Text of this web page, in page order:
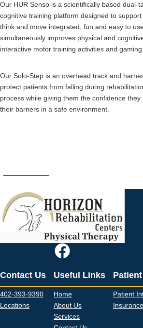
Our HUR Senso is a scientifically based dual-
cognitive training platform designed to
think and move integrated, fun and easy to
simultaneously improves physical and
interactive motor training activities and gaming.
Our Solo-Step is an overhead track and
protect patients from falling during
process while giving them the confidence
their barriers in a safe environment.
Contact Us
402-393-9390
Locations
Useful Links
Home
About Us
Services
Patient
Insurance